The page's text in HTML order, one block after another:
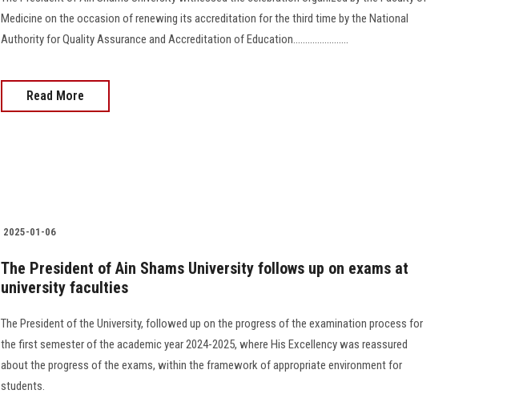
Medicine on the occasion of renewing its accreditation for the third time by the National
Authority for Quality Assurance and Accreditation of Education.......................
Read More
2025-01-06
The President of Ain Shams University follows up on exams at
university faculties
The President of the University, followed up on the progress of the examination process for
the first semester of the academic year 2024-2025, where His Excellency was reassured
about the progress of the exams, within the framework of appropriate environment for
students.